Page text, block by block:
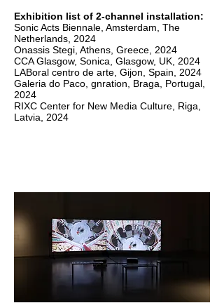
Exhibition list of 2-channel installation:
Sonic Acts Biennale, Amsterdam, The
Netherlands, 2024
Onassis Stegi, Athens, Greece, 2024
CCA Glasgow, Sonica, Glasgow, UK, 2024
LABoral centro de arte, Gijon, Spain, 2024
Galeria do Paco, gnration, Braga, Portugal,
2024
RIXC Center for New Media Culture, Riga,
Latvia, 2024